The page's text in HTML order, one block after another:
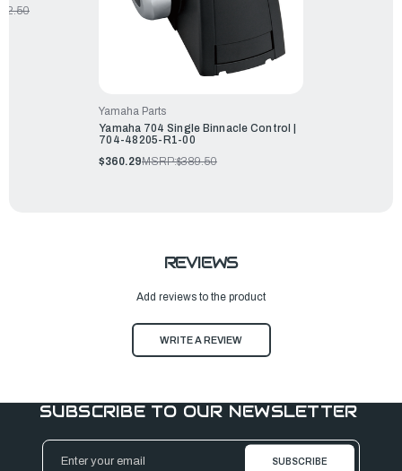
Yamaha Parts
Yamaha 704 Single Binnacle Control |
704-48205-R1-00
$360.29MSRP:$389.50
REVIEWS
Add reviews to the product
WRITE A REVIEW
SUBSCRIBE TO OUR NEWSLETTER
Email
Address